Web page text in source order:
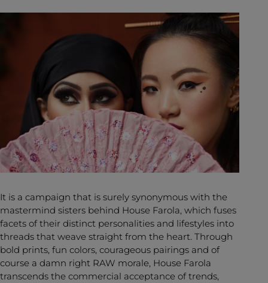
It is a campaign that is surely synonymous with the
mastermind sisters behind House Farola, which fuses
facets of their distinct personalities and lifestyles into
threads that weave straight from the heart. Through
bold prints, fun colors, courageous pairings and of
course a damn right RAW morale, House Farola
transcends the commercial acceptance of trends,